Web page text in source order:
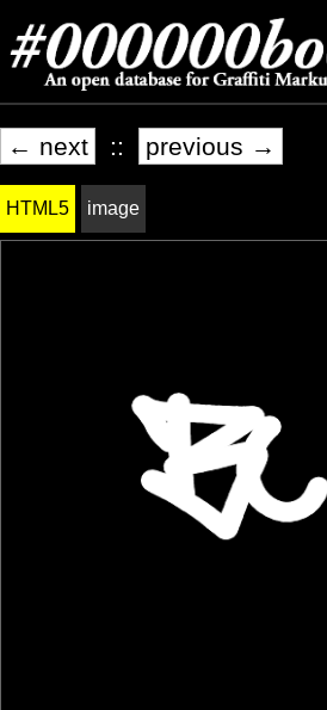
← next :: previous →
HTML5 image